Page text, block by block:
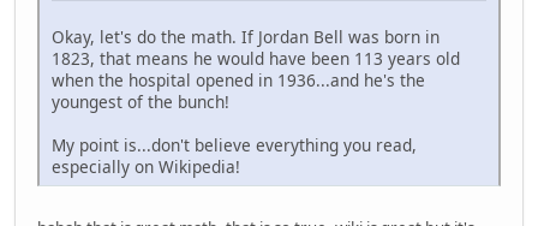
Okay, let's do the math. If Jordan Bell was born in
1823, that means he would have been 113 years old
when the hospital opened in 1936...and he's the
youngest of the bunch!
My point is...don't believe everything you read,
especially on Wikipedia!